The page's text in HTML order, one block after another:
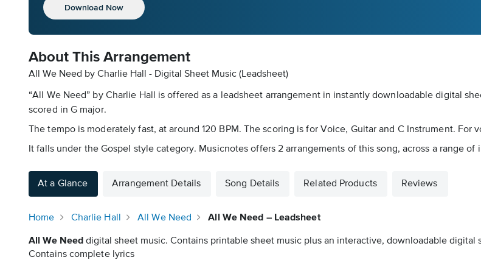
Download Now
About This Arrangement
All We Need by Charlie Hall - Digital Sheet Music (Leadsheet)
“All We Need” by Charlie Hall is offered as a leadsheet arrangement in instantly downloadable digital
scored in G major.
The tempo is moderately fast, at around 120 BPM. The scoring is for Voice, Guitar and C Instrument. For
It falls under the Gospel style category. Musicnotes offers 2 arrangements of this song, across a range of
At a Glance Arrangement Details Song Details Related Products Reviews
Home Charlie Hall All We Need All We Need – Leadsheet
All We Need digital sheet music. Contains printable sheet music plus an interactive, downloadable digital
Contains complete lyrics